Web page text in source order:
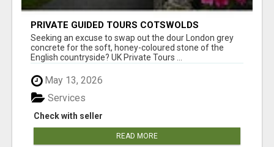
PRIVATE GUIDED TOURS COTSWOLDS
Seeking an excuse to swap out the dour London grey
concrete for the soft, honey-coloured stone of the
English countryside? UK Private Tours ...
May 13, 2026
Check with seller
Services
READ MORE